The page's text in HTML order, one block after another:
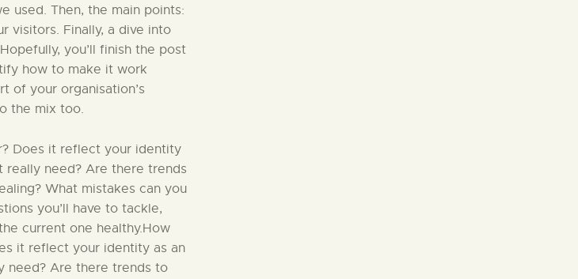
used. Then, the main points:
visitors. Finally, a dive into
you’ll finish the post
how to make it work
of your organisation’s
the mix too.
Does it reflect your identity
really need? Are there trends
What mistakes can you
you’ll have to tackle,
current one healthy.How
it reflect your identity as an
need? Are there trends to